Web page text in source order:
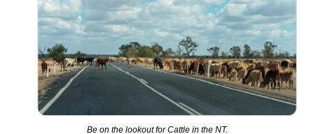
Be on the lookout for Cattle in the NT.